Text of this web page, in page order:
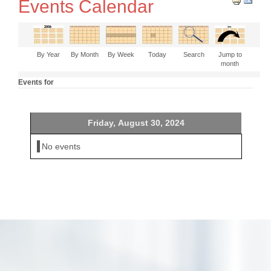
Events Calendar
By Year By Month By Week Today Search
Jump to
month
Events for
Friday, August 30, 2024
No events